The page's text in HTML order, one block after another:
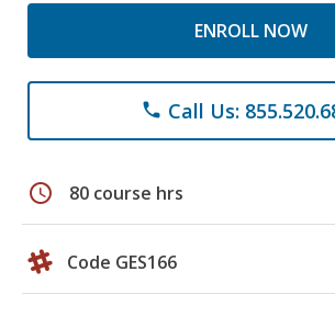
ENROLL NOW
phone Call Us:
schedule 80 course hrs
Code GES166